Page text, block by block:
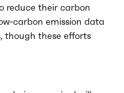
reduce their carbon
carbon emission data
though these efforts